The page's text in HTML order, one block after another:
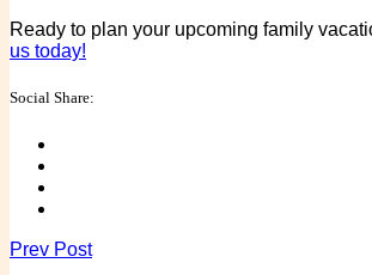
Ready to plan your upcoming family
us today!
Social Share:
Prev Post